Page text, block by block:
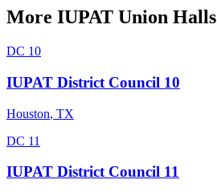
More IUPAT Union Halls
DC 10
IUPAT District Council 10
Houston, TX
DC 11
IUPAT District Council 11